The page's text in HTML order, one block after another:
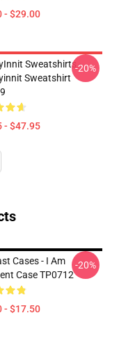
- $29.00
Sweatshirts -
Sweatshirt
- $47.95
-20%
Cases - I Am
Case TP0712
- $17.50
-20%